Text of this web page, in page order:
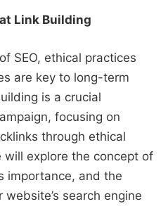
Link Building
SEO, ethical practices
are key to long-term
is a crucial
focusing on
through ethical
explore the concept of
importance, and the
search engine